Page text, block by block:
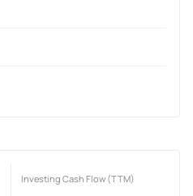
Investing Cash Flow (TTM)